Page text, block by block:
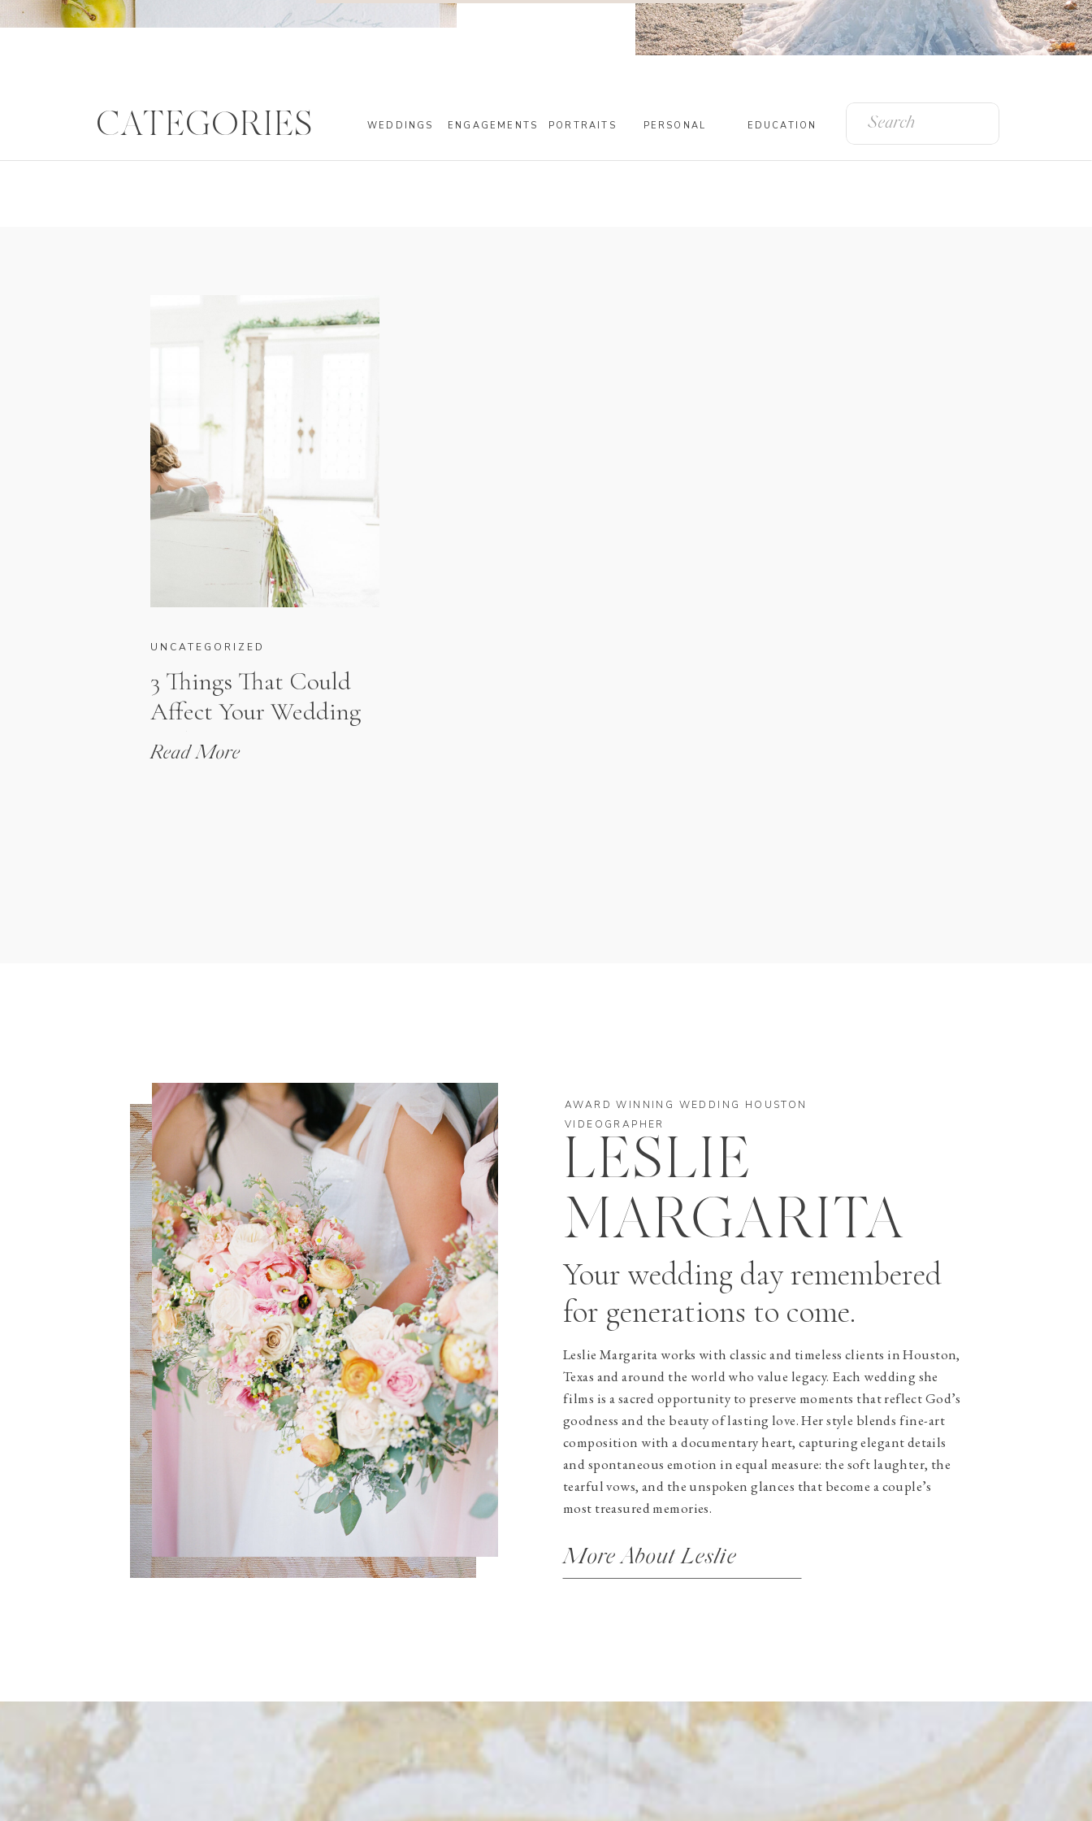
Search
for:
PERSONAL
PORTRAITS
ENGAGEMENTS
WEDDINGS
CATEGORIES EDUCATION
Read More
3 Things That Could
Affect Your Wedding
Budget
UNCATEGORIZED
More About Leslie
Leslie Margarita works with classic and timeless clients in Houston,
Texas and around the world who value legacy. Each wedding she
films is a sacred opportunity to preserve moments that reflect God’s
goodness and the beauty of lasting love. Her style blends fine-art
composition with a documentary heart, capturing elegant details
and spontaneous emotion in equal measure: the soft laughter, the
tearful vows, and the unspoken glances that become a couple’s
most treasured memories.
Your wedding day remembered
for generations to come.
LESLIE
MARGARITA
AWARD WINNING WEDDING HOUSTON
VIDEOGRAPHER